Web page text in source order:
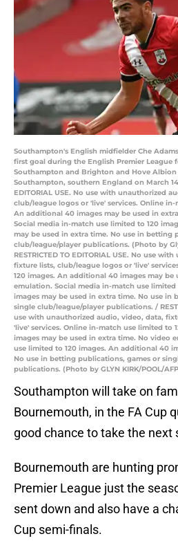
Southampton's English midfielder Che
first goal during the English Premier League
Southampton and Brighton and Hove Albion
Southampton, southern England on March 14,
EDITORIAL USE. No use with unauthorized
club/league logos or 'live' services. Online
An additional 40 images may be used in
Social media in-match use limited to 120
may be used in extra time. No use in betting
club/league/player publications. (Photo by
RESTRICTED TO EDITORIAL USE. No use
fixture lists, club/league logos or 'live'
120 images. An additional 40 images may be
emulation. Social media in-match use
images may be used in extra time. No use
single club/league/player publications. /
use with unauthorized audio, video, data,
'live' services. Online in-match use limited to
images may be used in extra time. No video
use limited to 120 images. An additional 40
No use in betting publications, games or
publications. (Photo by GLYN KIRK/POOL/
Southampton will take on
Bournemouth, in the FA Cup
good chance to take the next
Bournemouth are hunting
Premier League just the
sent down and also have a
Cup semi-finals.